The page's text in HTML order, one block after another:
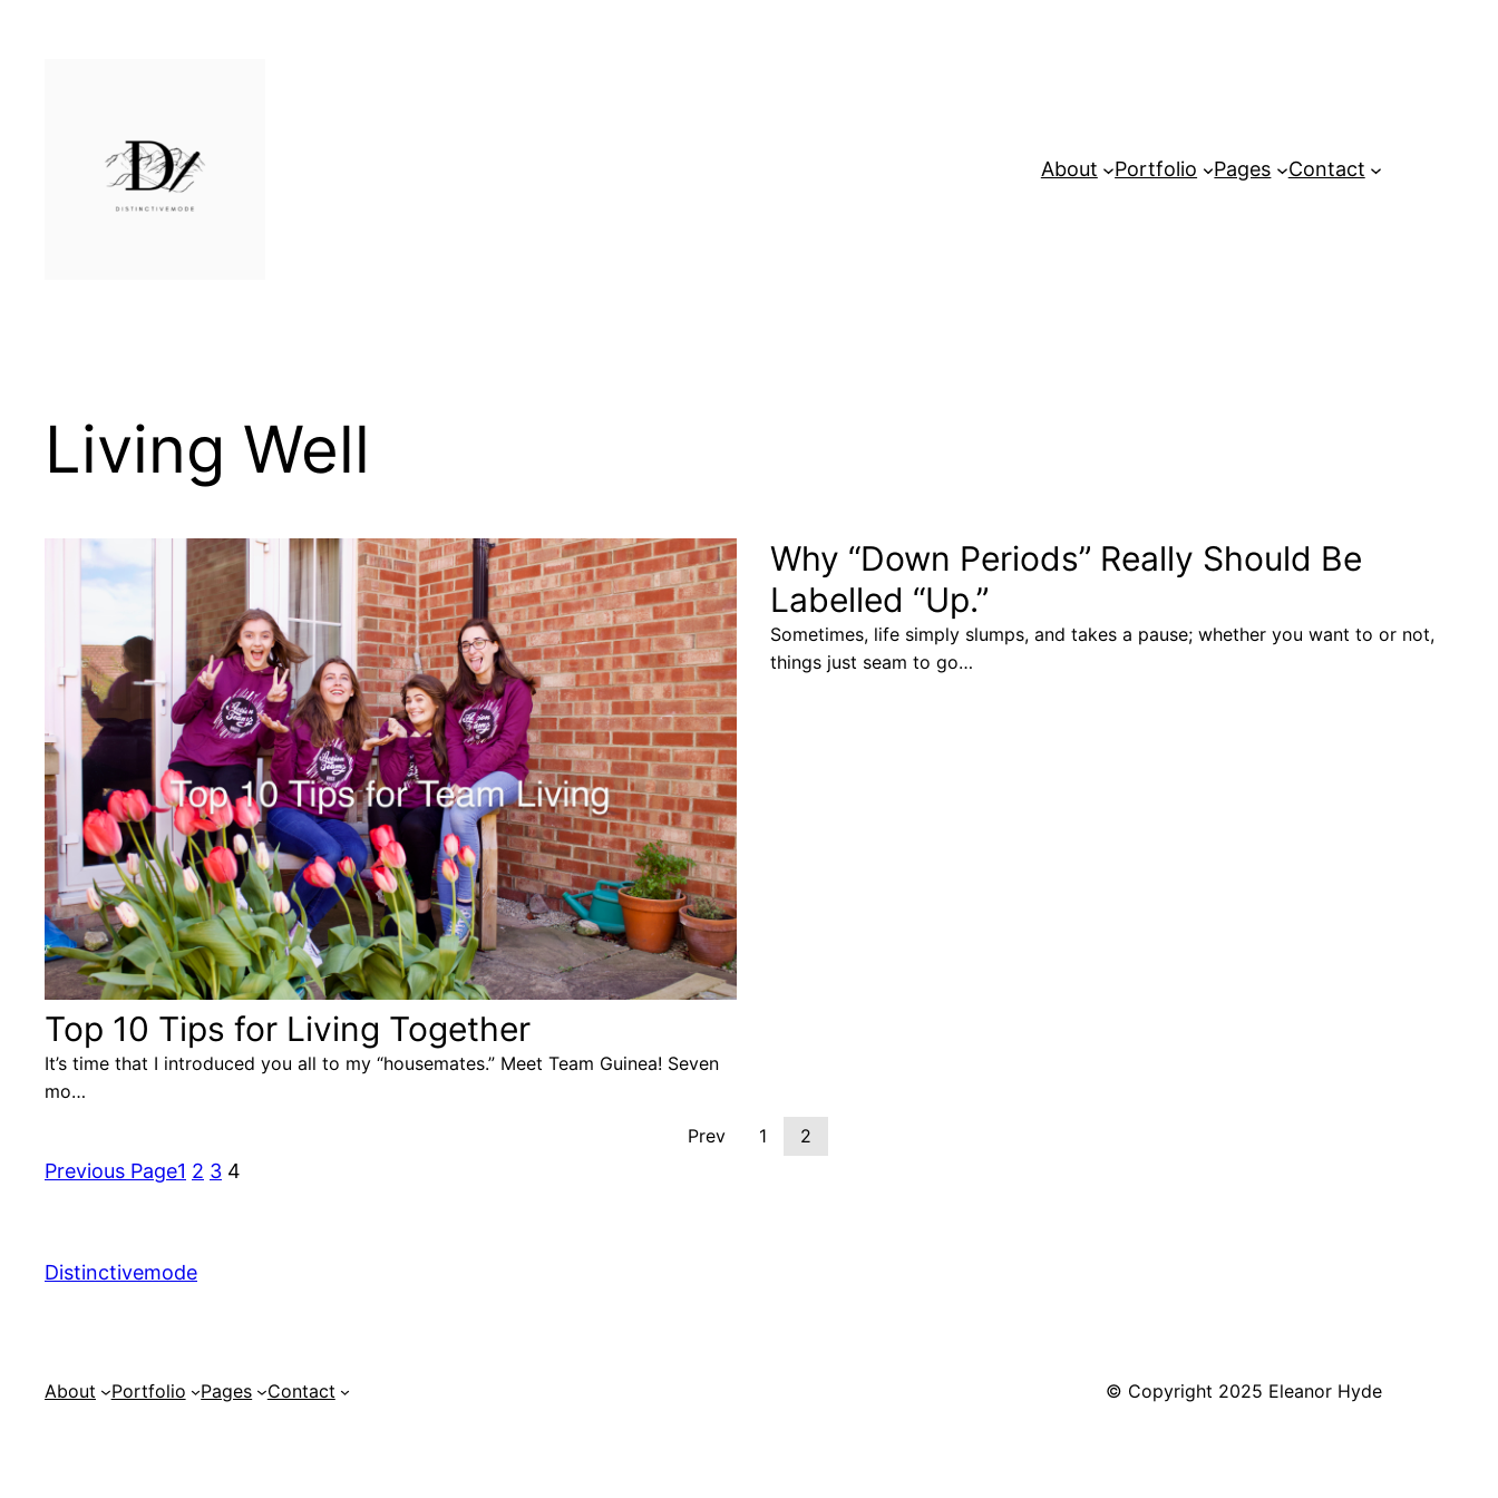
About Portfolio Pages Contact
Living Well
Top 10 Tips for Living Together
It’s time that I introduced you all to my “housemates.” Meet Team Guinea! Seven
mo…
Why “Down Periods” Really Should Be
Labelled “Up.”
Sometimes, life simply slumps, and takes a pause; whether you want to or not,
things just seam to go…
Prev 1 2
Previous Page1 2 3 4
Distinctivemode
About Portfolio Pages Contact © Copyright 2025 Eleanor Hyde